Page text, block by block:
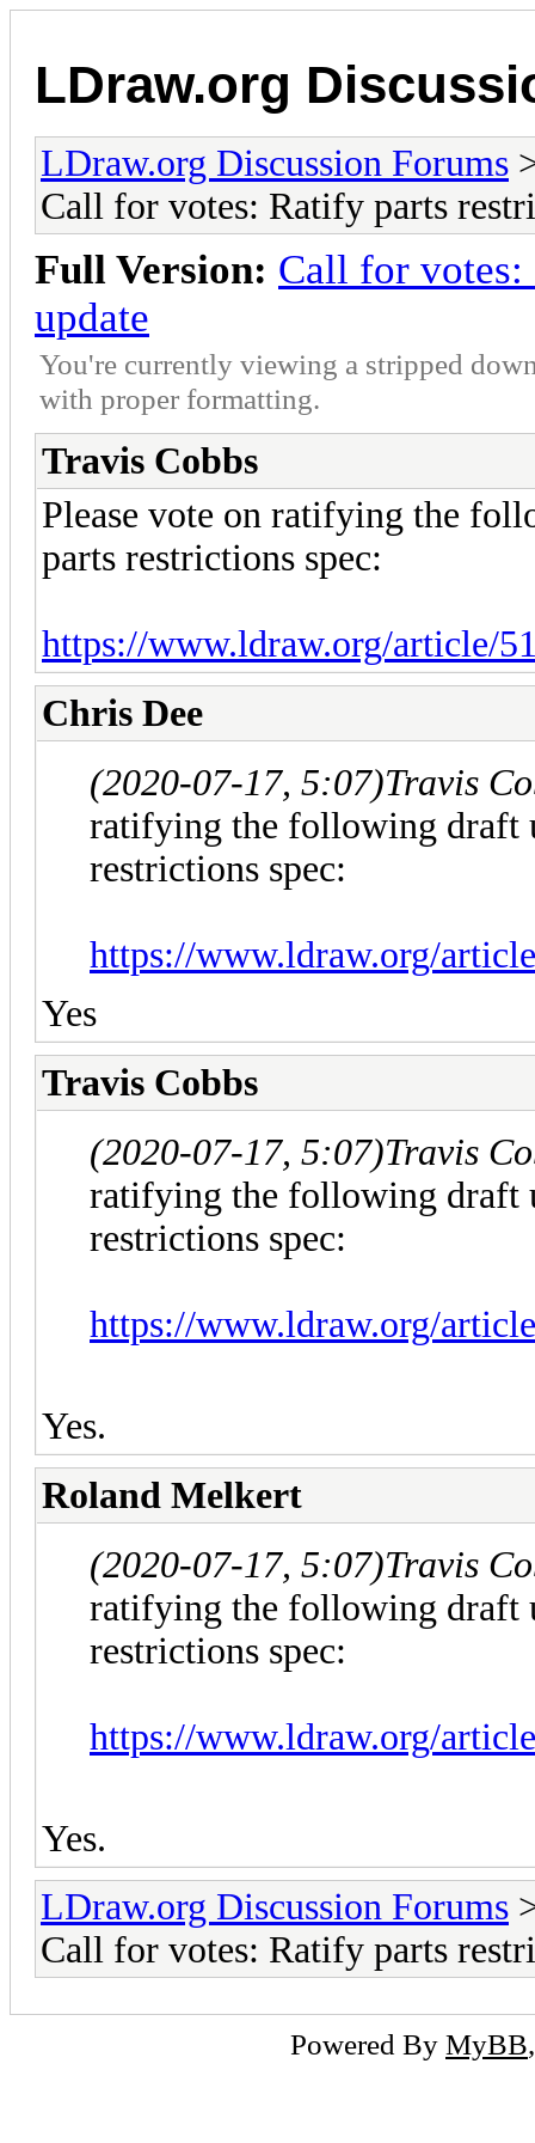
LDraw.org
LDraw.org Discussion Forums
Call for votes: Ratify parts
Full Version: Call for votes:
update
You're currently viewing a stripped
with proper formatting.
Travis Cobbs
Please vote on ratifying the
parts restrictions spec:
https://www.ldraw.org/article/
Chris Dee
(2020-07-17, 5:07)Travis
ratifying the following draft
restrictions spec:
https://www.ldraw.org/
Yes
Travis Cobbs
(2020-07-17, 5:07)Travis
ratifying the following draft
restrictions spec:
https://www.ldraw.org/
Yes.
Roland Melkert
(2020-07-17, 5:07)Travis
ratifying the following draft
restrictions spec:
https://www.ldraw.org/
Yes.
LDraw.org Discussion Forums
Call for votes: Ratify parts
Powered By MyBB